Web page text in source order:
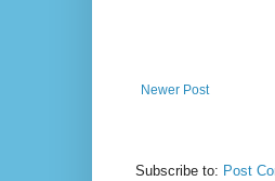
Newer Post
Subscribe to: Post